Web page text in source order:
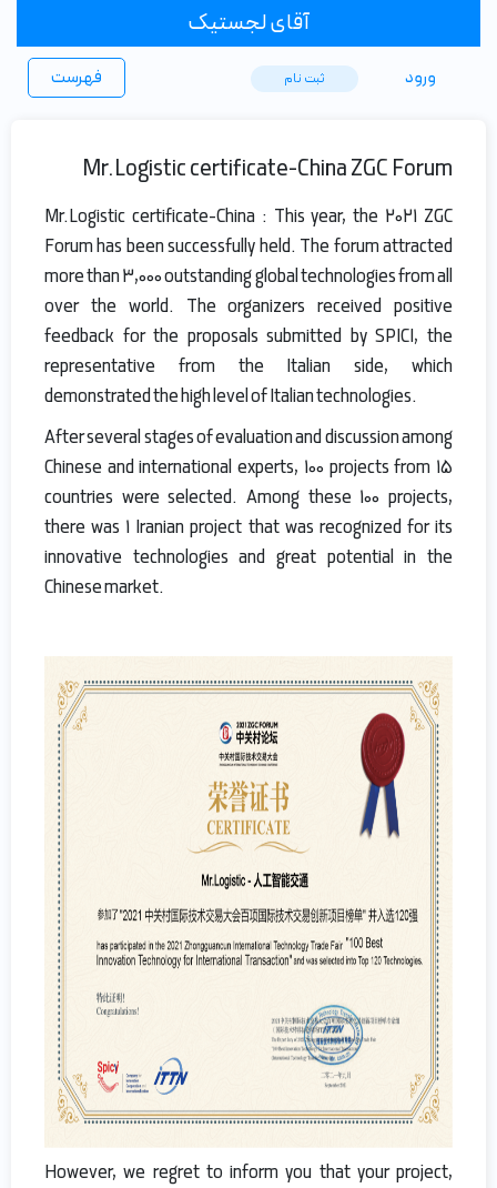
آقای لجستیک
فهرست ورود ثبت ‌نام
Mr.Logistic certificate-China ZGC Forum
Mr.Logistic certificate-China : This year, the 2021 ZGC
Forum has been successfully held. The forum attracted
more than 3,000 outstanding global technologies from all
over the world. The organizers received positive
feedback for the proposals submitted by SPICI, the
representative from the Italian side, which
demonstrated the high level of Italian technologies.
After several stages of evaluation and discussion among
Chinese and international experts, 100 projects from 15
countries were selected. Among these 100 projects,
there was 1 Iranian project that was recognized for its
innovative technologies and great potential in the
Chinese market.
However, we regret to inform you that your project,